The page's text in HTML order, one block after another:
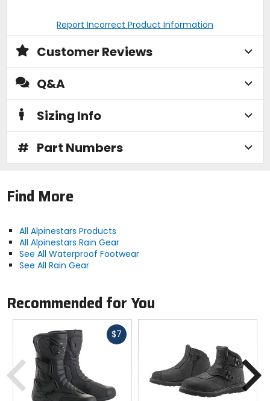
Report Incorrect Product Information
Customer Reviews
Q&A
Sizing Info
# Part Numbers
Find More
All Alpinestars Products
All Alpinestars Rain Gear
See All Waterproof Footwear
See All Rain Gear
Recommended for You
$7 Fast
Previous